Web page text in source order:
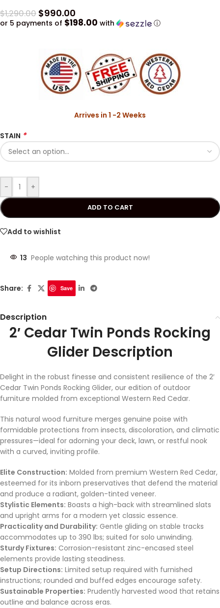
$1,290.00 $990.00
or 5 payments of $198.00 with ⓘ
Arrives in 1 -2 Weeks
STAIN *
- +
ADD TO CART
Add to wishlist
13 People watching this product now!
Share: Save
Description
2′ Cedar Twin Ponds Rocking
Glider Description
Delight in the robust finesse and consistent resilience of the 2′
Cedar Twin Ponds Rocking Glider, our edition of outdoor
furniture molded from exceptional Western Red Cedar.
This natural wood furniture merges genuine poise with
formidable protections from insects, discoloration, and climatic
pressures—ideal for adorning your deck, lawn, or restful nook
with a curved, inviting profile.
Elite Construction: Molded from premium Western Red Cedar,
esteemed for its inborn preservatives that defend the material
and produce a radiant, golden-tinted veneer.
Stylistic Elements: Boasts a high-back with streamlined slats
and upright arms for a modern yet classic essence.
Practicality and Durability: Gentle gliding on stable tracks
accommodates up to 390 lbs; suited for solo unwinding.
Sturdy Fixtures: Corrosion-resistant zinc-encased steel
elements provide lasting steadiness.
Setup Directions: Limited setup required with furnished
instructions; rounded and buffed edges encourage safety.
Sustainable Properties: Prudently harvested wood that retains
outline and balance across eras.